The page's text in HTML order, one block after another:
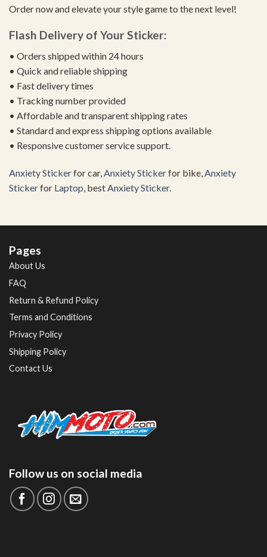
Order now and elevate your style game to the next level!
Flash Delivery of Your Sticker:
• Orders shipped within 24 hours
• Quick and reliable shipping
• Fast delivery times
• Tracking number provided
• Affordable and transparent shipping rates
• Standard and express shipping options available
• Responsive customer service support.
Anxiety Stickerfor car, Anxiety Stickerfor bike, Anxiety
Stickerfor Laptop , best Anxiety Sticker.
Pages
About Us
FAQ
Return & Refund Policy
Terms and Conditions
Privacy Policy
Shipping Policy
Contact Us
Follow us on social media